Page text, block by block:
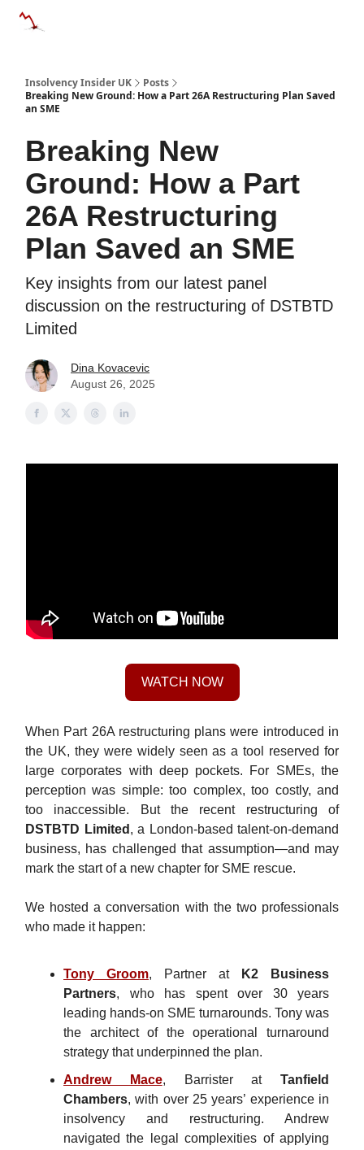
Insolvency Insider UK
Posts
Breaking New Ground: How a Part 26A Restructuring Plan Saved
an SME
Breaking New
Ground: How a Part
26A Restructuring
Plan Saved an SME
Key insights from our latest panel
discussion on the restructuring of DSTBTD
Limited
Dina Kovacevic
August 26, 2025
WATCH NOW
When Part 26A restructuring plans were introduced in
the UK, they were widely seen as a tool reserved for
large corporates with deep pockets. For SMEs, the
perception was simple: too complex, too costly, and
too inaccessible. But the recent restructuring of
DSTBTD Limited , a London-based talent-on-demand
business, has challenged that assumption—and may
mark the start of a new chapter for SME rescue.
We hosted a conversation with the two professionals
who made it happen:
Tony Groom, Partner at
K2 Business
Partners, who has spent over 30 years
leading hands-on SME turnarounds. Tony was
the architect of the operational turnaround
strategy that underpinned the plan.
Andrew Mace, Barrister at Tanfield
Chambers, with over 25 years’ experience in
insolvency and restructuring. Andrew
navigated the legal complexities of applying